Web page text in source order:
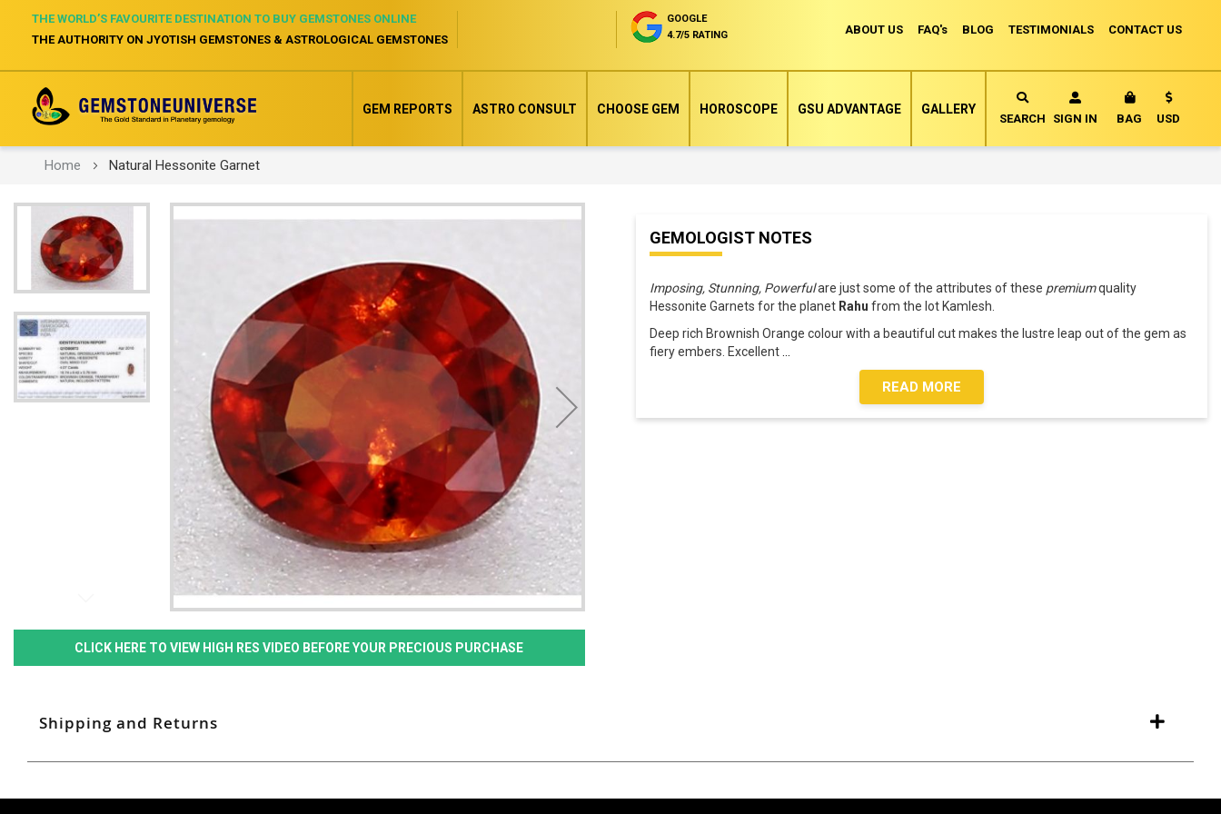
ABOUT US FAQ's BLOG TESTIMONIALS CONTACT US
THE WORLD’S FAVOURITE DESTINATION TO BUY GEMSTONES ONLINE
THE AUTHORITY ON JYOTISH GEMSTONES & ASTROLOGICAL GEMSTONES
GOOGLE
4.7/5 RATING
SEARCH SIGN IN BAG MY CART
Currency
USD
GEM REPORTS ASTRO CONSULT CHOOSE GEM HOROSCOPE GSU ADVANTAGE GALLERY
Home Natural Hessonite Garnet
end
of
the
images
gallery
CLICK HERE TO VIEW HIGH RES VIDEO BEFORE YOUR PRECIOUS PURCHASE
beginning
GEMOLOGIST NOTES
Imposing, Stunning, Powerfulare just some of the attributes of these premiumquality
Hessonite Garnets for the planet Rahu from the lot Kamlesh.
Deep rich Brownish Orange colour with a beautiful cut makes the lustre leap out of the gem as
fiery embers. Excellent
READ MORE
Shipping and Returns